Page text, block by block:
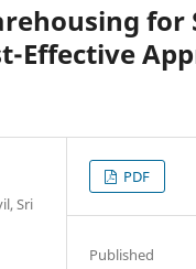
for
Effective
Sri
PDF
Published